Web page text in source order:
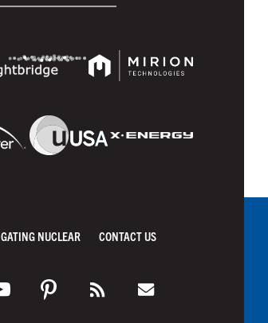
NUCLEAR CONTACT US